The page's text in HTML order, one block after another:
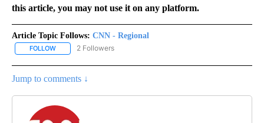
this article, you may not use it on any platform.
Article Topic Follows: CNN - Regional
FOLLOW FOLLOW "CNN - REGIONAL" TO RECEIVE NOTIFICATIONS ABOUT
2 Followers
Jump to comments ↓